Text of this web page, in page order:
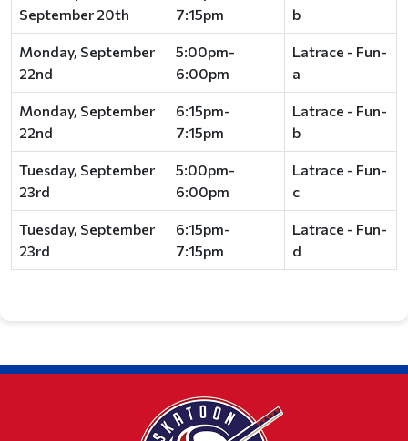
September 20th
7:15pm
b
Monday, September
22nd
5:00pm-
6:00pm
Latrace - Fun-
a
Monday, September
22nd
6:15pm-
7:15pm
Latrace - Fun-
b
Tuesday, September
23rd
5:00pm-
6:00pm
Latrace - Fun-
c
Tuesday, September
23rd
6:15pm-
7:15pm
Latrace - Fun-
d